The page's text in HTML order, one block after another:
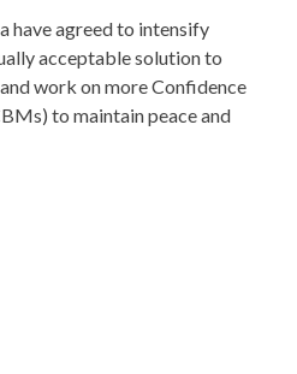
have agreed to intensify
acceptable solution to
work on more Confidence
to maintain peace and